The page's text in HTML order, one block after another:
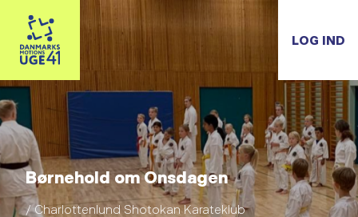
LOG IND
Børnehold om Onsdagen
/ Charlottenlund Shotokan Karateklub